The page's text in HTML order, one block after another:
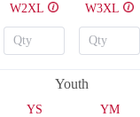
W2XL W3XL
Youth
YS YM